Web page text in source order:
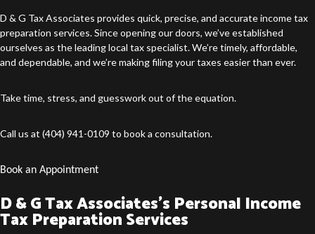
D & G Tax Associates provides quick, precise, and accurate incometax
preparation services. Since opening our doors, we’ve established
ourselves as the leading local tax specialist. We’re timely, affordable,
and dependable, and we’re making filing your taxes easier than ever.
Take time, stress, and guesswork out of the equation.
Call us at (404) 941-0109 to book a consultation.
Book an Appointment
D & G Tax Associates’s Personal Income
Tax Preparation Services